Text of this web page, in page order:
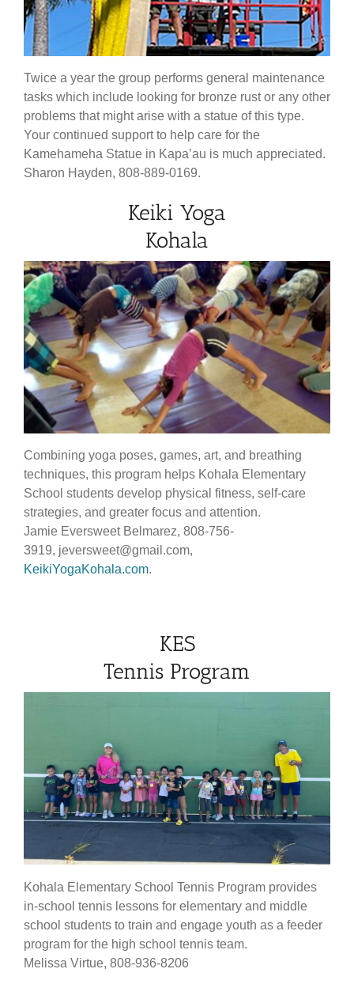
Twice a year the group performs general maintenance
tasks which include looking for bronze rust or any other
problems that might arise with a statue of this type.
Your continued support to help care for the
Kamehameha Statue in Kapa’au is much appreciated.
Sharon Hayden, 808-889-0169.
Keiki Yoga
Kohala
Combining yoga poses, games, art, and breathing
techniques, this program helps Kohala Elementary
School students develop physical fitness, self-care
strategies, and greater focus and attention.
Jamie Eversweet Belmarez, 808-756-
3919, jeversweet@gmail.com,
KeikiYogaKohala.com.
KES
Tennis Program
Kohala Elementary School Tennis Program provides
in-school tennis lessons for elementary and middle
school students to train and engage youth as a feeder
program for the high school tennis team.
Melissa Virtue, 808-936-8206